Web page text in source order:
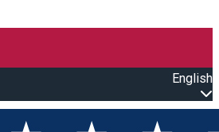
English